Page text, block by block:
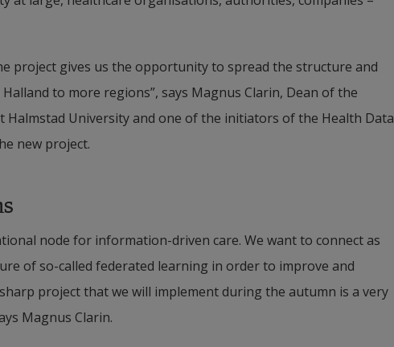
project gives us the opportunity to spread the structure and
to more regions”, says Magnus Clarin, Dean of the
University and one of the initiators of the Health Data
new project.
node for information-driven care. We want to connect as
of so-called federated learning in order to improve and
project that we will implement during the autumn is a very
Magnus Clarin.